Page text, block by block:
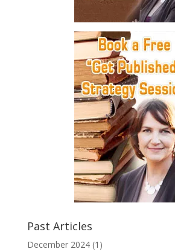
Past Articles
December 2024(1)